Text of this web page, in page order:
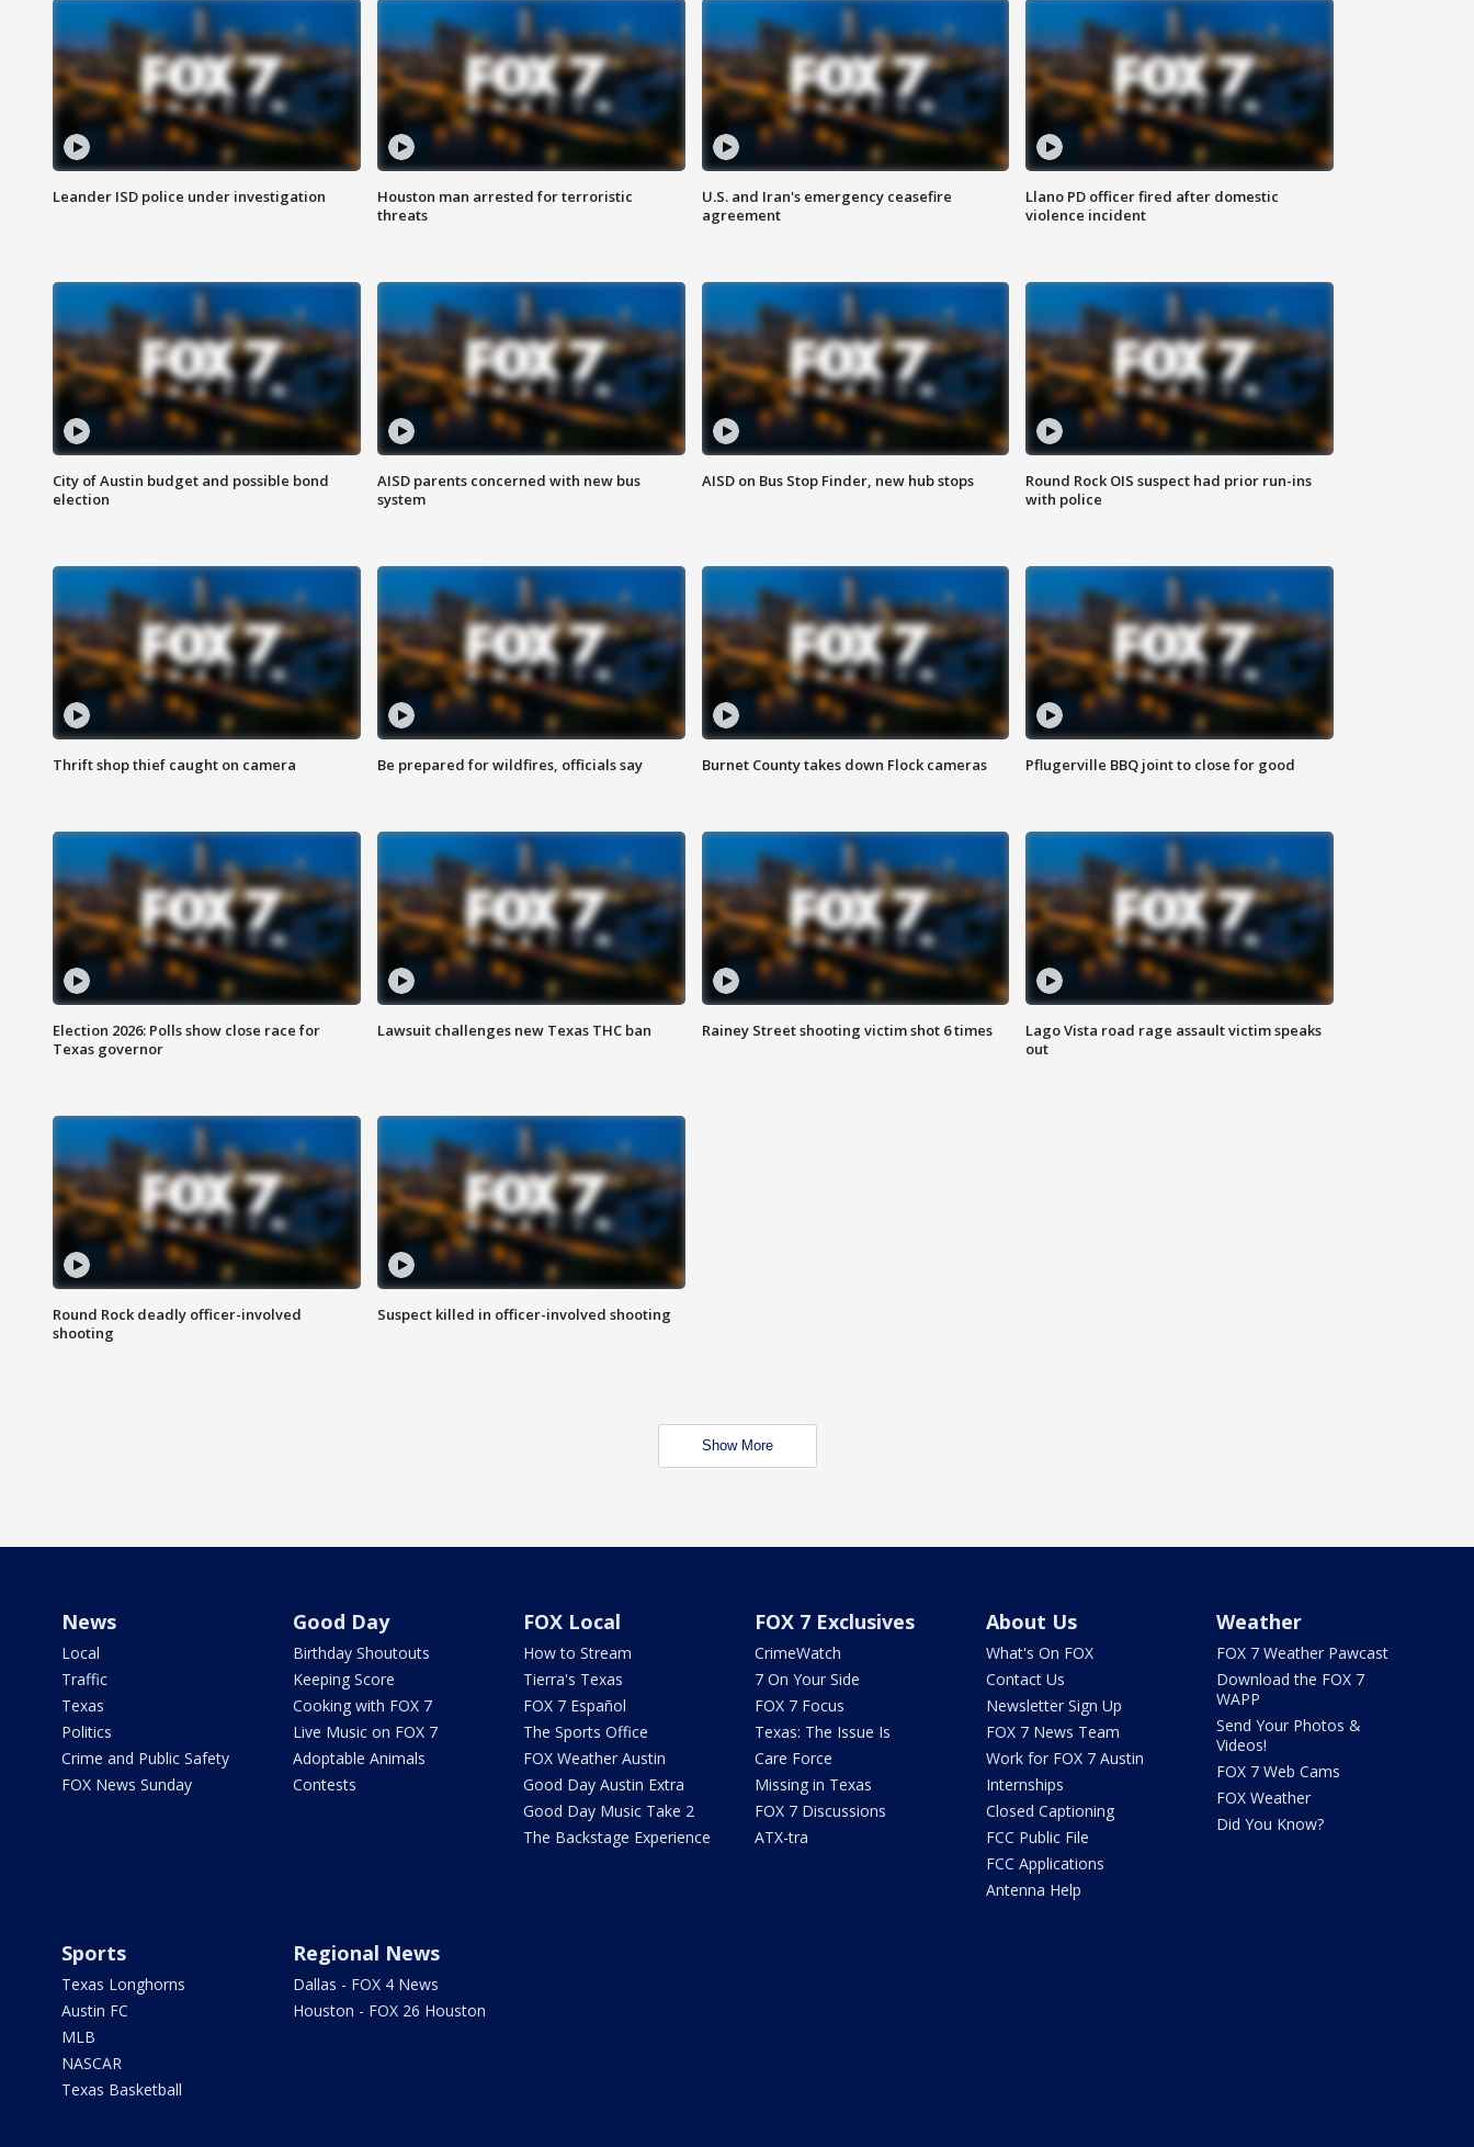
Leander ISD police under investigation
Houston man arrested for terroristic
threats
U.S. and Iran's emergency ceasefire
agreement
Llano PD officer fired after domestic
violence incident
City of Austin budget and possible bond
election
AISD parents concerned with new bus
system
AISD on Bus Stop Finder, new hub stops
Round Rock OIS suspect had prior run-ins
with police
Thrift shop thief caught on camera Be prepared for wildfires, officials say Burnet County takes down Flock cameras Pflugerville BBQ joint to close for good
Election 2026: Polls show close race for
Texas governor
Lawsuit challenges new Texas THC ban Rainey Street shooting victim shot 6 times
Lago Vista road rage assault victim speaks
out
Round Rock deadly officer-involved
shooting
Suspect killed in officer-involved shooting
Show More
News
Local
Traffic
Texas
Politics
Crime and Public Safety
FOX News Sunday
Good Day
Birthday Shoutouts
Keeping Score
Cooking with FOX 7
Live Music on FOX 7
Adoptable Animals
Contests
FOX Local
How to Stream
Tierra's Texas
FOX 7 Español
The Sports Office
FOX Weather Austin
Good Day Austin Extra
Good Day Music Take 2
The Backstage Experience
FOX 7 Exclusives
CrimeWatch
7 On Your Side
FOX 7 Focus
Texas: The Issue Is
Care Force
Missing in Texas
FOX 7 Discussions
ATX-tra
About Us
What's On FOX
Contact Us
Newsletter Sign Up
FOX 7 News Team
Work for FOX 7 Austin
Internships
Closed Captioning
FCC Public File
FCC Applications
Antenna Help
Weather
FOX 7 Weather Pawcast
Download the FOX 7
WAPP
Send Your Photos &
Videos!
FOX 7 Web Cams
FOX Weather
Did You Know?
Sports
Texas Longhorns
Austin FC
MLB
NASCAR
Texas Basketball
Regional News
Dallas - FOX 4 News
Houston - FOX 26 Houston